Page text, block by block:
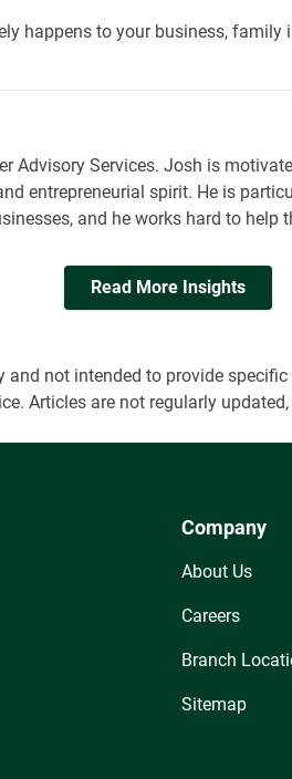
happens to your business,
Advisory Services. Josh is
entrepreneurial spirit. He is
and he works hard to help
Read More Insights
not intended to provide
Articles are not regularly
Company
About Us
Careers
Branch
Sitemap